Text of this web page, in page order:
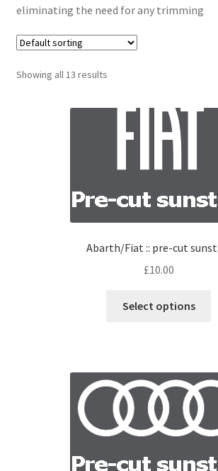
eliminating the need for any trimming
Showing all 13 results
Abarth/Fiat :: pre-cut
£10.00
Select options